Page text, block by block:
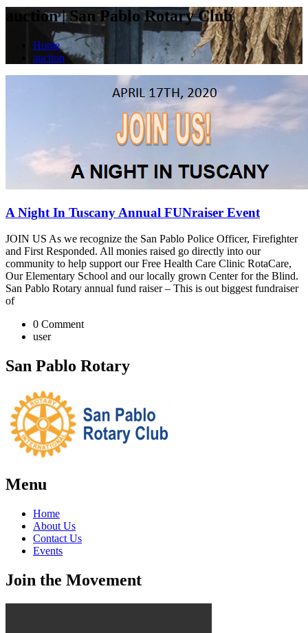
auction | San Pablo Rotary Club
Home
auction
A Night In Tuscany Annual FUNraiser Event
JOIN US As we recognize the San Pablo Police Officer, Firefighter
and First Responded. All monies raised go directly into our
community to help support our Free Health Care Clinic RotaCare,
Our Elementary School and our locally grown Center for the Blind.
San Pablo Rotary annual fund raiser – This is out biggest fundraiser
of
0 Comment
user
San Pablo Rotary
Menu
Home
About Us
Contact Us
Events
Join the Movement